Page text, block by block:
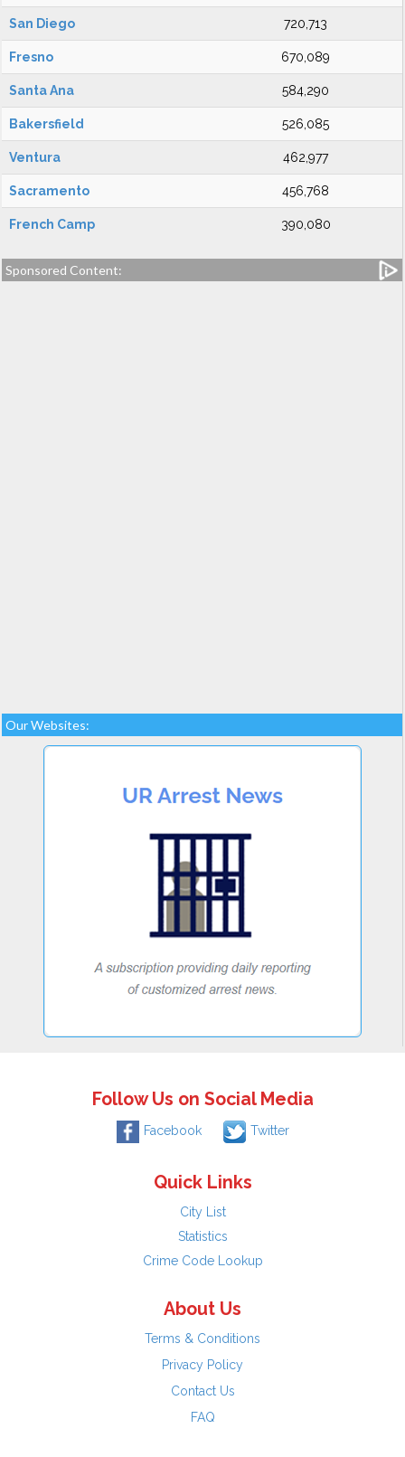
San Diego 720,713
Fresno 670,089
Santa Ana 584,290
Bakersfield 526,085
Ventura 462,977
Sacramento 456,768
French Camp 390,080
Sponsored Content:
Our Websites:
Follow Us on Social Media
Facebook Twitter
Quick Links
City List
Statistics
Crime Code Lookup
About Us
Terms & Conditions
Privacy Policy
Contact Us
FAQ